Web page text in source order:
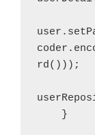
rd()));